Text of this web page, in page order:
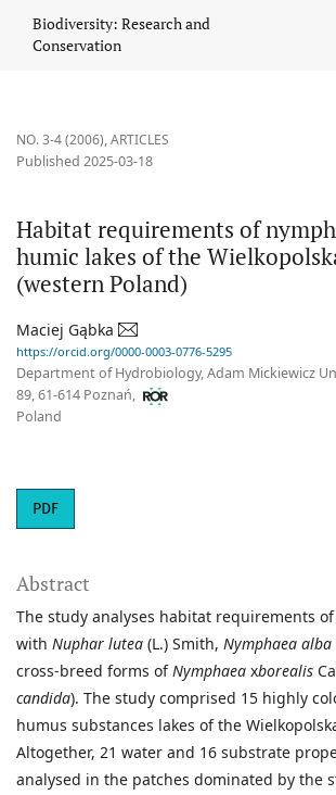
Biodiversity: Research and
Conservation
NO. 3-4 (2006),ARTICLES
Habitat requirements of
humic lakes of the
(western Poland)
Published 2025-03-18
Maciej Gąbka
https://orcid.org/0000-0003-0776-5295
Department of Hydrobiology, Adam Mickiewicz
89, 61-614 Poznań,
Poland
PDF
Abstract
The study analyses habitat requirements
with Nuphar lutea (L.) Smith, Nymphaea alba
cross-breed forms ofNymphaea xborealis
candida). The study comprised 15 highly
humus substances lakes of the
Altogether, 21 water and 16 substrate
analysed in the patches dominated by the